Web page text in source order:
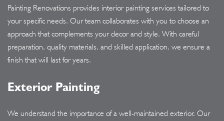
Painting Renovations provides interior painting services tailored to
your specific needs. Our team collaborates with you to choose an
approach that complements your decor and style. With careful
preparation, quality materials, and skilled application, we ensure a
finish that will last for years.
Exterior Painting
We understand the importance of a well-maintained exterior. Our